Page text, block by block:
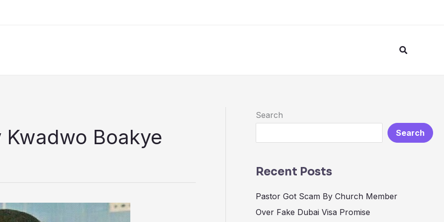
Search
Kwadwo Boakye
Search
Search
Recent Posts
Pastor Got Scam By Church Member
Over Fake Dubai Visa Promise